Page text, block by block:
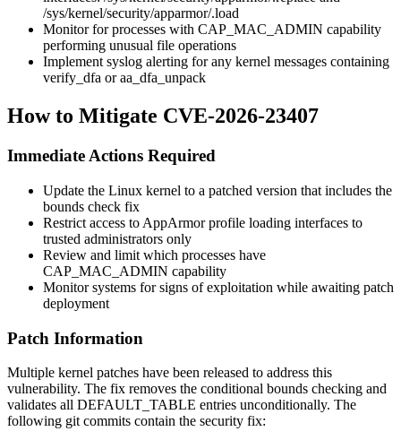
/sys/kernel/security/apparmor/.load
Monitor for processes with CAP_MAC_ADMIN capability
performing unusual file operations
Implement syslog alerting for any kernel messages containing
verify_dfa oraa_dfa_unpack
How to Mitigate CVE-2026-23407
Immediate Actions Required
Update the Linux kernel to a patched version that includes the
bounds check fix
Restrict access to AppArmor profile loading interfaces to
trusted administrators only
Review and limit which processes have
CAP_MAC_ADMIN capability
Monitor systems for signs of exploitation while awaiting patch
deployment
Patch Information
Multiple kernel patches have been released to address this
vulnerability. The fix removes the conditional bounds checking and
validates all DEFAULT_TABLE entries unconditionally. The
following git commits contain the security fix: